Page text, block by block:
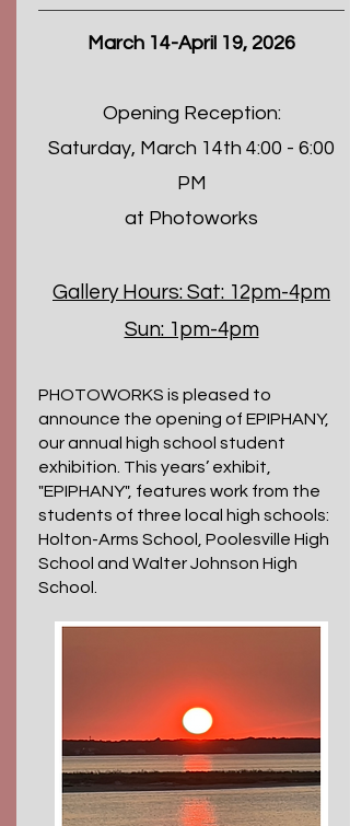
March 14-April 19, 2026
Opening Reception:
Saturday, March 14th 4:00 - 6:00
PM
at Photoworks
Gallery Hours: Sat: 12pm-4pm
Sun: 1pm-4pm
PHOTOWORKS is pleased to
announce the opening of EPIPHANY,
our annual high school student
exhibition. This years’ exhibit,
"EPIPHANY", features work from the
students of three local high schools:
Holton-Arms School, Poolesville High
School and Walter Johnson High
School.